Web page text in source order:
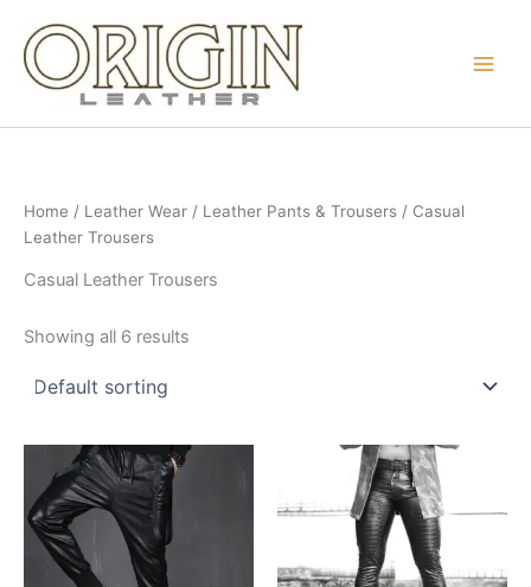
content
Home / Leather Wear / Leather Pants & Trousers / Casual
Leather Trousers
Casual Leather Trousers
Showing all 6 results
Price
range:
₨ 77
through
₨ 333
Price
range:
₨ 103
through
₨ 110
has
variants.